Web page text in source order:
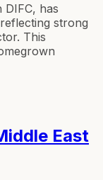
DIFC, has
strong
This
East